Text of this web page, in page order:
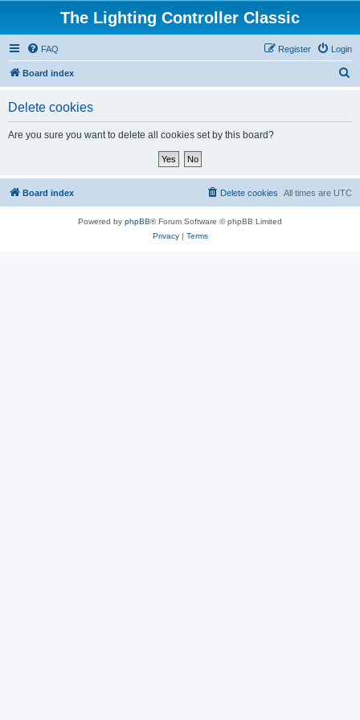
The Lighting Controller Classic
FAQ Login
Register
Board index
Delete cookies
Are you sure you want to delete all cookies set by this board?
Board index All times are UTC
Delete cookies
Powered by phpBB® Forum Software © phpBB Limited
Privacy| Terms